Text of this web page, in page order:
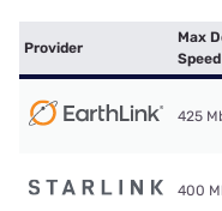
Provider
Max
Speed
425
400